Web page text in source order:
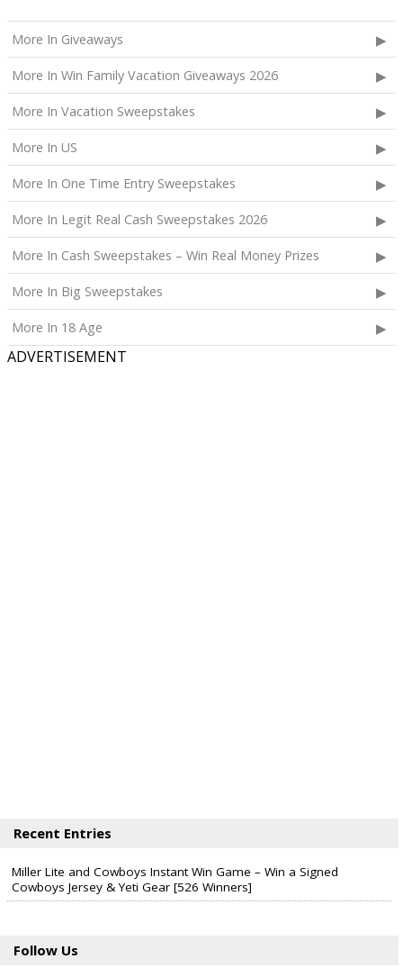
Two Backstage Tour and Meet & Greet passes to
meet the band at the event, subject to artist
availability.
The total ARV of the is: $4,000.
More In Giveaways
More In Win Family Vacation Giveaways 2026
More In Vacation Sweepstakes
More In US
More In One Time Entry Sweepstakes
More In Legit Real Cash Sweepstakes 2026
More In Cash Sweepstakes – Win Real Money Prizes
More In Big Sweepstakes
More In 18 Age
ADVERTISEMENT
Recent Entries
Miller Lite and Cowboys Instant Win Game – Win a Signed
Cowboys Jersey & Yeti Gear [526 Winners]
Follow Us